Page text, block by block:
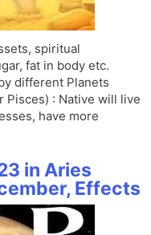
spiritual
fat in body etc.
different Planets
Pisces) : Native will live
have more
in Aries
Effects